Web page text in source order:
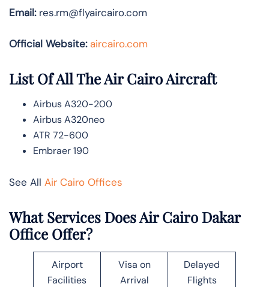
Email: res.rm@flyaircairo.com
Official Website: aircairo.com
List Of All The Air Cairo Aircraft
Airbus A320-200
Airbus A320neo
ATR 72-600
Embraer 190
See All Air Cairo Offices
What Services Does Air Cairo Dakar
Office Offer?
Airport
Facilities
Visa on
Arrival
Delayed
Flights